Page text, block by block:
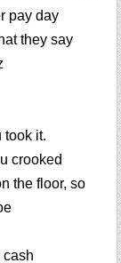
pay day
they say
took it.
crooked
the floor, so
cash